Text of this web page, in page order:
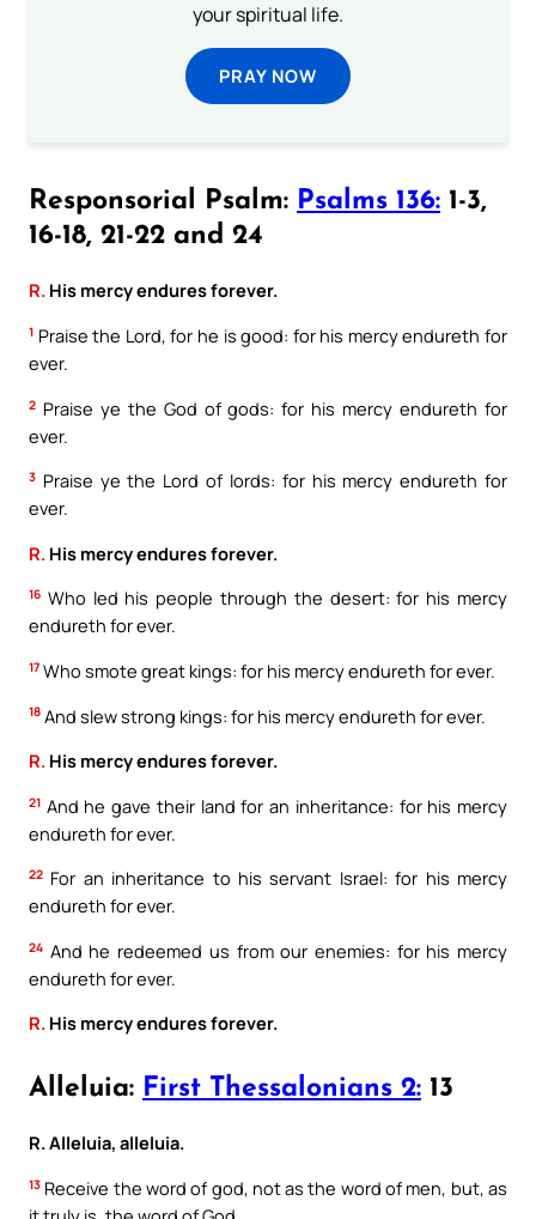
your spiritual life.
PRAY NOW
Responsorial Psalm: Psalms 136: 1-3,
16-18, 21-22 and 24
R. His mercy endures forever.
1 Praise the Lord, for he is good: for his mercy endureth for
ever.
2 Praise ye the God of gods: for his mercy endureth for
ever.
3 Praise ye the Lord of lords: for his mercy endureth for
ever.
R. His mercy endures forever.
16 Who led his people through the desert: for his mercy
endureth for ever.
17 Who smote great kings: for his mercy endureth for ever.
18 And slew strong kings: for his mercy endureth for ever.
R. His mercy endures forever.
21 And he gave their land for an inheritance: for his mercy
endureth for ever.
22 For an inheritance to his servant Israel: for his mercy
endureth for ever.
24 And he redeemed us from our enemies: for his mercy
endureth for ever.
R. His mercy endures forever.
Alleluia: First Thessalonians 2: 13
R. Alleluia, alleluia.
13 Receive the word of god, not as the word of men, but, as